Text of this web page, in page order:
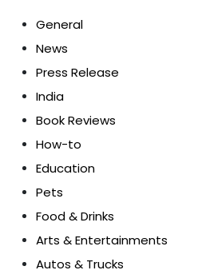
General
News
Press Release
India
Book Reviews
How-to
Education
Pets
Food & Drinks
Arts & Entertainments
Autos & Trucks